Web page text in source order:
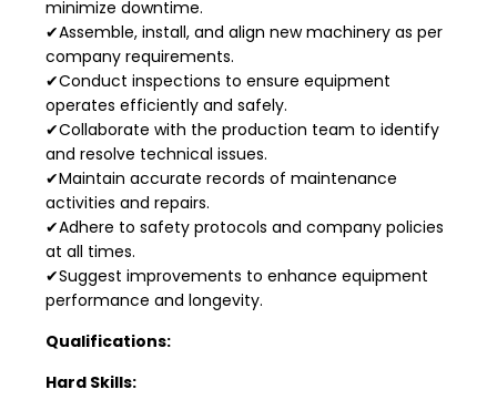
minimize downtime.
✔Assemble, install, and align new machinery as per
company requirements.
✔Conduct inspections to ensure equipment
operates efficiently and safely.
✔Collaborate with the production team to identify
and resolve technical issues.
✔Maintain accurate records of maintenance
activities and repairs.
✔Adhere to safety protocols and company policies
at all times.
✔Suggest improvements to enhance equipment
performance and longevity.
Qualifications:
Hard Skills: